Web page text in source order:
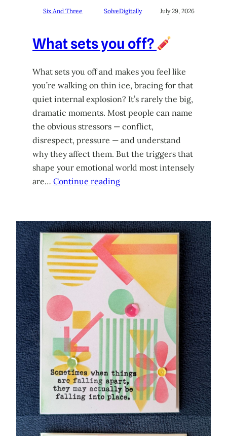
Six And Three SolveDigitally July 29, 2026
What sets you off?
What sets you off and makes you feel like
you’re walking on thin ice, bracing for that
quiet internal explosion? It’s rarely the big,
dramatic moments. Most people can name
the obvious stressors — conflict,
disrespect, pressure — and understand
why they affect them. But the triggers that
shape your emotional world most intensely
are… Continue reading